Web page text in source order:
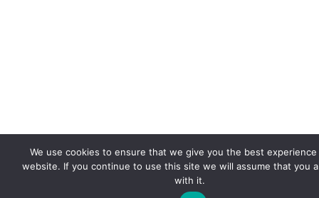
We use cookies to ensure that we give you the best
website. If you continue to use this site we will assume that you
with it.